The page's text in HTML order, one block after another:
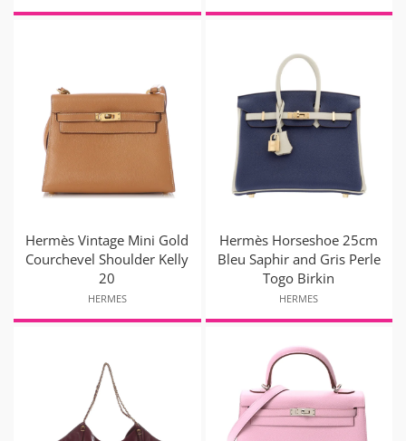
Hermès Vintage Mini Gold
Courchevel Shoulder Kelly
20
HERMES
Hermès Horseshoe 25cm
Bleu Saphir and Gris Perle
Togo Birkin
HERMES